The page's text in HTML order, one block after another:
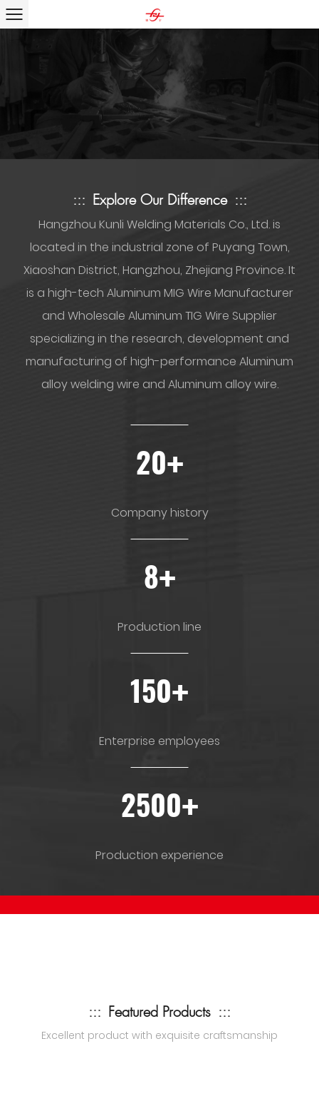
::: Explore Our Difference :::
Hangzhou Kunli Welding Materials Co., Ltd. is
located in the industrial zone of Puyang Town,
Xiaoshan District, Hangzhou, Zhejiang Province. It
is a high-tech Aluminum MIG Wire Manufacturer
and Wholesale Aluminum TIG Wire Supplier
specializing in the research, development and
manufacturing of high-performance Aluminum
alloy welding wire and Aluminum alloy wire.
20+
Company history
8+
Production line
150+
Enterprise employees
2500+
Production experience
::: Featured Products :::
Excellent product with exquisite craftsmanship